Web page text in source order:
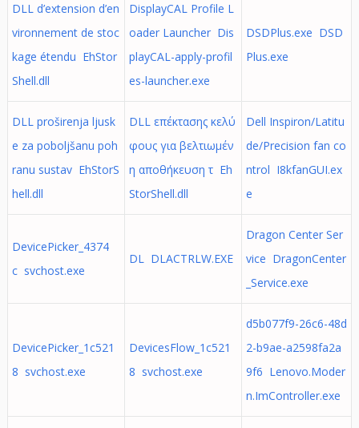
DLL d’extension d’en
vironnement de stoc
kage étendu EhStor
Shell.dll
DisplayCAL Profile L
oader Launcher Dis
playCAL-apply-profil
es-launcher.exe
DSDPlus.exe DSD
Plus.exe
DLL proširenja ljusk
e za poboljšanu poh
ranu sustav EhStorS
hell.dll
DLL επέκτασης κελύ
φους για βελτιωμέν
η αποθήκευση τ Eh
StorShell.dll
Dell Inspiron/Latitu
de/Precision fan co
ntrol I8kfanGUI.ex
e
DevicePicker_4374
c svchost.exe
DL DLACTRLW.EXE
Dragon Center Ser
vice DragonCenter
_Service.exe
DevicePicker_1c521
8 svchost.exe
DevicesFlow_1c521
8 svchost.exe
d5b077f9-26c6-48d
2-b9ae-a2598fa2a
9f6 Lenovo.Moder
n.ImController.exe